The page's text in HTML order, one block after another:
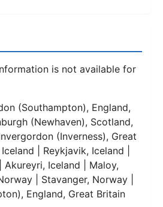
is not available for
(Southampton), England,
(Newhaven), Scotland,
(Inverness), Great
| Reykjavik, Iceland |
Akureyri, Iceland | Maloy,
| Stavanger, Norway |
England, Great Britain